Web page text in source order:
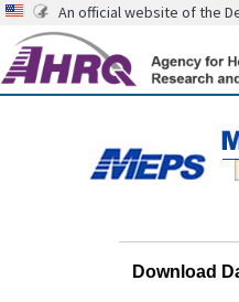
An official website of the
Download